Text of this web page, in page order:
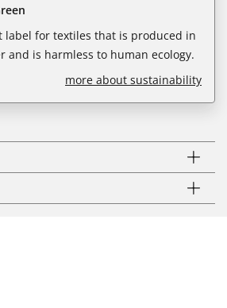
label for textiles that is produced in
and is harmless to human ecology.
more about sustainability